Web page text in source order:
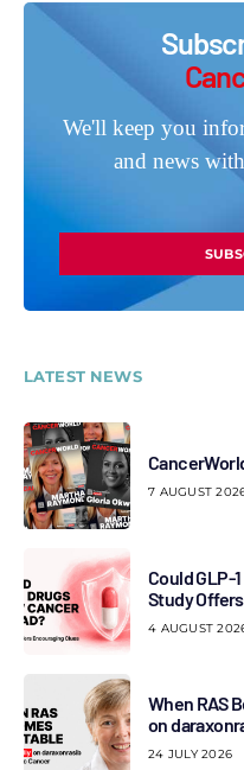
We'll keep you
and news
LATEST NEWS
7 AUGUST
Could GLP-
Study
4 AUGUST
When RAS
on
24 JULY 2026